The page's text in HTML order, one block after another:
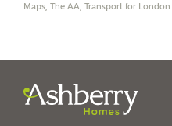
Maps, The AA, Transport for